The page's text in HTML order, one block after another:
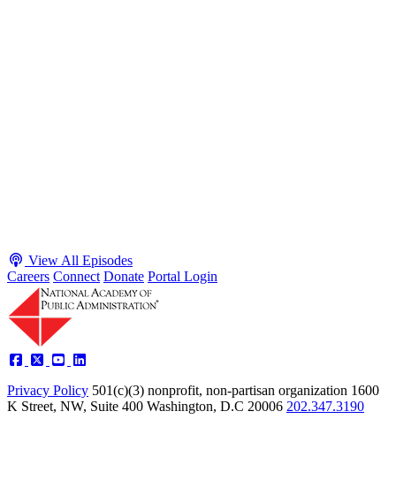
View All Episodes
Careers Connect Donate Portal Login
Privacy Policy 501(c)(3) nonprofit, non-partisan organization 1600
K Street, NW, Suite 400 Washington, D.C 20006 202.347.3190